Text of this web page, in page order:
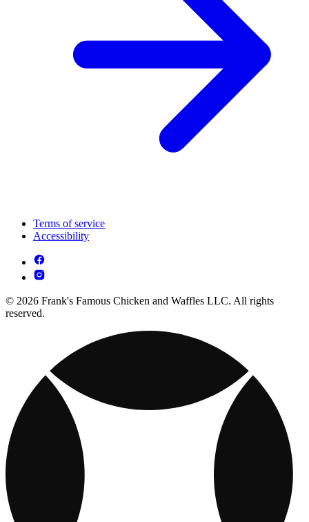
Terms of service
Accessibility
© 2026 Frank's Famous Chicken and Waffles LLC. All rights
reserved.